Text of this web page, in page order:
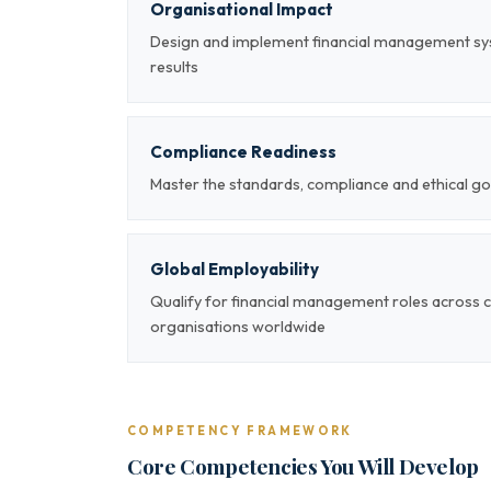
Organisational Impact
Design and implement financial management
results
Compliance Readiness
Master the standards, compliance and ethical
Global Employability
Qualify for financial management roles across
organisations worldwide
COMPETENCY FRAMEWORK
Core Competencies You Will Develop